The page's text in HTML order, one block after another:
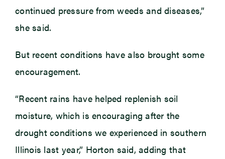
continued pressure from weeds and diseases,”
she said.
But recent conditions have also brought some
encouragement.
“Recent rains have helped replenish soil
moisture, which is encouraging after the
drought conditions we experienced in southern
Illinois last year,” Horton said, adding that